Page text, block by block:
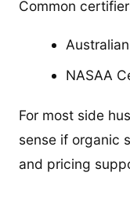
Common
NASAA
For most side
sense if organic
and pricing